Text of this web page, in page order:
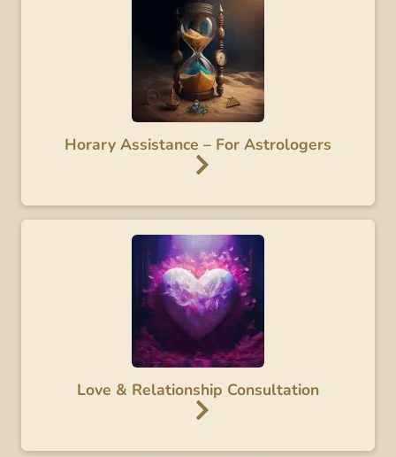
Horary Assistance – For Astrologers
Love & Relationship Consultation